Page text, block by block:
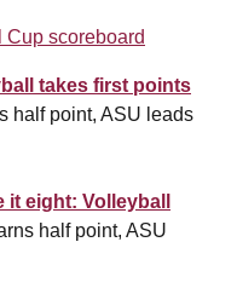
Cup scoreboard
takes first points
half point, ASU leads
it eight: Volleyball
half point, ASU